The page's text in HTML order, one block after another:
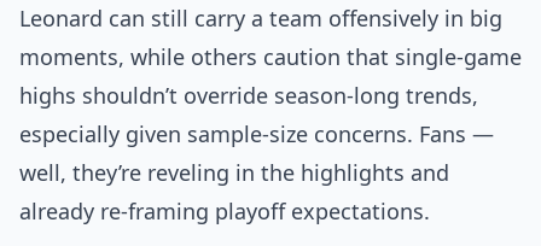
Leonard can still carry a team offensively in big
moments, while others caution that single-game
highs shouldn’t override season-long trends,
especially given sample-size concerns. Fans —
well, they’re reveling in the highlights and
already re-framing playoff expectations.